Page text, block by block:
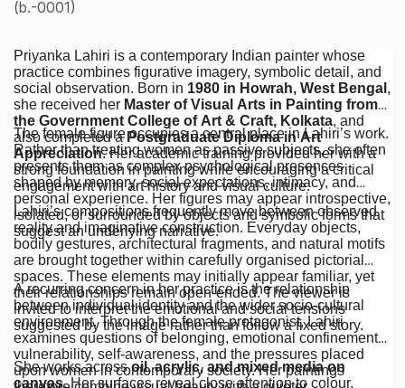
(b.-0001)
Priyanka Lahiri is a contemporary Indian painter whose
practice combines figurative imagery, symbolic detail, and
social observation. Born in 1980 in Howrah, West Bengal ,
she received her Master of Visual Arts in Painting from
the Government College of Art & Craft, Kolkata, and
also completed a Postgraduate Diploma in Art
Appreciation. Her academic training provided her with a
strong foundation in painting while encouraging a critical
engagement with art history and visual culture.
The female figure occupies a central place in Lahiri’s work.
Rather than treating women as passive subjects, she often
presents them as complex psychological presences
shaped by memory, social expectations, intimacy, and
personal experience. Her figures may appear introspective,
isolated, or surrounded by objects and symbolic forms that
suggest an underlying narrative.
Lahiri’s compositions frequently move between observed
reality and imaginative construction. Everyday objects,
bodily gestures, architectural fragments, and natural motifs
are brought together within carefully organised pictorial
spaces. These elements may initially appear familiar, yet
their relationships remain open-ended. The viewer is
invited to interpret the emotional and social tensions
suggested by the image rather than follow a fixed story.
A recurring concern in her practice is the relationship
between individual identity and the wider socio-cultural
environment. Through the female protagonist, Lahiri
examines questions of belonging, emotional confinement,
vulnerability, self-awareness, and the pressures placed
upon women in contemporary society. Her paintings
She works acrossoil, acrylic, and mixed media on
canvas. Her surfaces reveal close attention to colour,